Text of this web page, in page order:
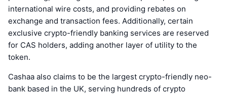
international wire costs, and providing rebates on
exchange and transaction fees. Additionally, certain
exclusive crypto-friendly banking services are reserved
for CAS holders, adding another layer of utility to the
token.
Cashaa also claims to be the largest crypto-friendly neo-
bank based in the UK, serving hundreds of crypto